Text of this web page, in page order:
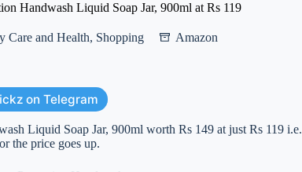
Handwash Liquid Soap Jar, 900ml at Rs 119
Care and Health, Shopping Amazon
on Telegram
Liquid Soap Jar, 900ml worth Rs 149 at just Rs 119 i.e.
the price goes up.